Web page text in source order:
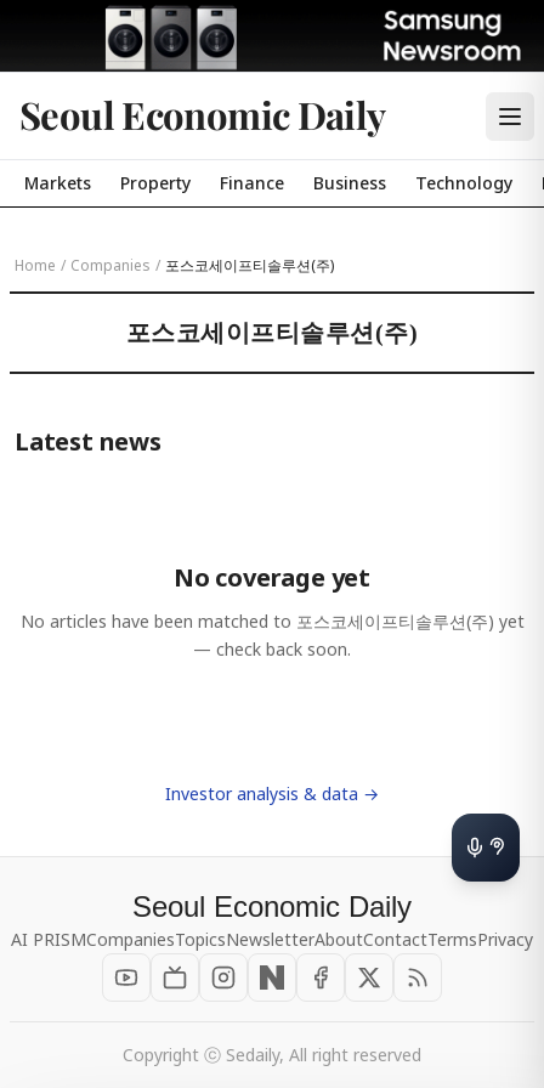
Seoul Economic Daily
Markets Property Finance Business Technology
Home / Companies / 포스코세이프티솔루션(주)
포스코세이프티솔루션(주)
Latest news
No coverage yet
No articles have been matched to 포스코세이프티솔루션(주) yet
— check back soon.
Investor analysis & data →
Seoul Economic Daily
AI PRISMCompaniesTopicsNewsletterAboutContactTermsPrivacy
Copyright ⓒ Sedaily, All right reserved